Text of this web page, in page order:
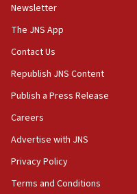
18:28
CAMERA says it got
‘false claim that
Netanyahu’
18:23
AAUP member in
Act in response to
hatred, 30 southern
Newsletter
The JNS App
Contact Us
Republish JNS Content
Publish a Press Release
Careers
Advertise with JNS
Privacy Policy
Terms and Conditions